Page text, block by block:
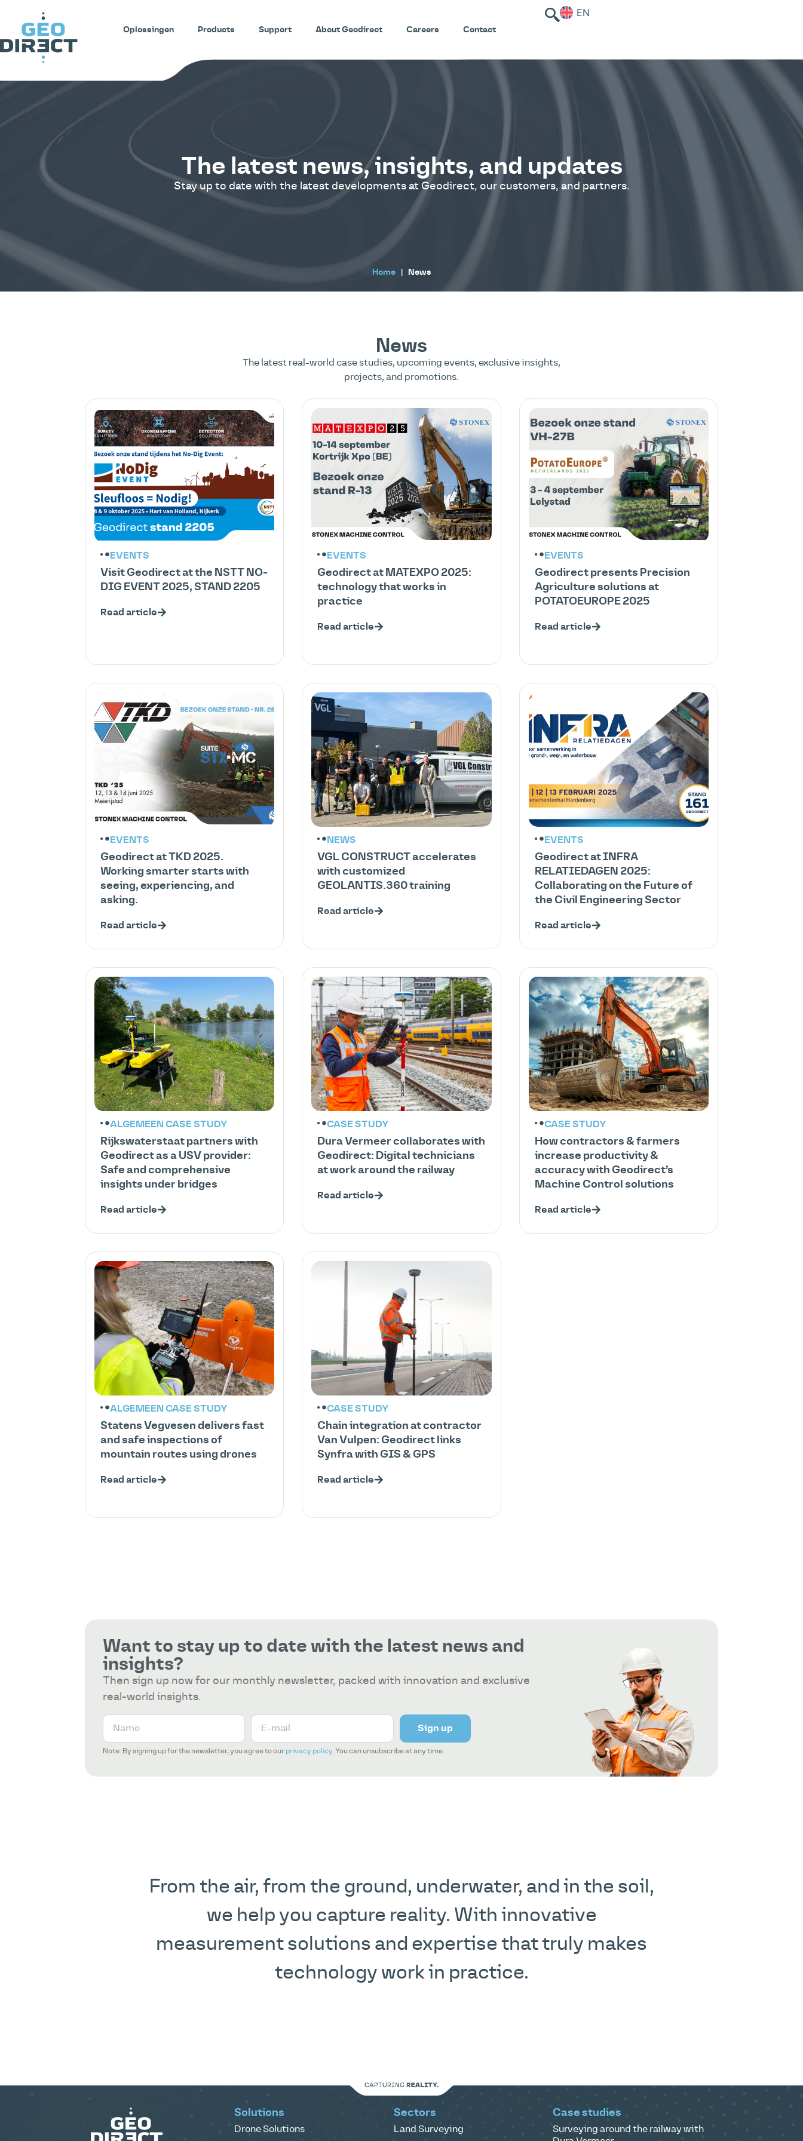
Oplossingen Products Support About Geodirect Careers Contact
EN
The latest news, insights, and updates
Stay up to date with the latest developments at Geodirect, our customers, and partners.
Home| News
News
The latest real-world case studies, upcoming events, exclusive insights,
projects, and promotions.
EVENTS
Visit Geodirect at the NSTT NO-
DIG EVENT 2025, STAND 2205
Read article
EVENTS
Geodirect at MATEXPO 2025:
technology that works in
practice
Read article
EVENTS
Geodirect presents Precision
Agriculture solutions at
POTATOEUROPE 2025
Read article
EVENTS
Geodirect at TKD 2025.
Working smarter starts with
seeing, experiencing, and
asking.
Read article
NEWS
VGL CONSTRUCT accelerates
with customized
GEOLANTIS.360 training
Read article
EVENTS
Geodirect at INFRA
RELATIEDAGEN 2025:
Collaborating on the Future of
the Civil Engineering Sector
Read article
ALGEMEEN CASE STUDY
Rijkswaterstaat partners with
Geodirect as a USV provider:
Safe and comprehensive
insights under bridges
Read article
CASE STUDY
Dura Vermeer collaborates with
Geodirect: Digital technicians
at work around the railway
Read article
CASE STUDY
How contractors & farmers
increase productivity &
accuracy with Geodirect’s
Machine Control solutions
Read article
ALGEMEEN CASE STUDY
Statens Vegvesen delivers fast
and safe inspections of
mountain routes using drones
Read article
CASE STUDY
Chain integration at contractor
Van Vulpen: Geodirect links
Synfra with GIS & GPS
Read article
Want to stay up to date with the latest news and
insights?
Then sign up now for our monthly newsletter, packed with innovation and exclusive
real-world insights.
Sign up
Note: By signing up for the newsletter, you agree to our privacy policy . You can unsubscribe at any time.
From the air, from the ground, underwater, and in the soil,
we help you capture reality. With innovative
measurement solutions and expertise that truly makes
technology work in practice.
Solutions
Drone Solutions
Sectors
Land Surveying
Case studies
Surveying around the railway with